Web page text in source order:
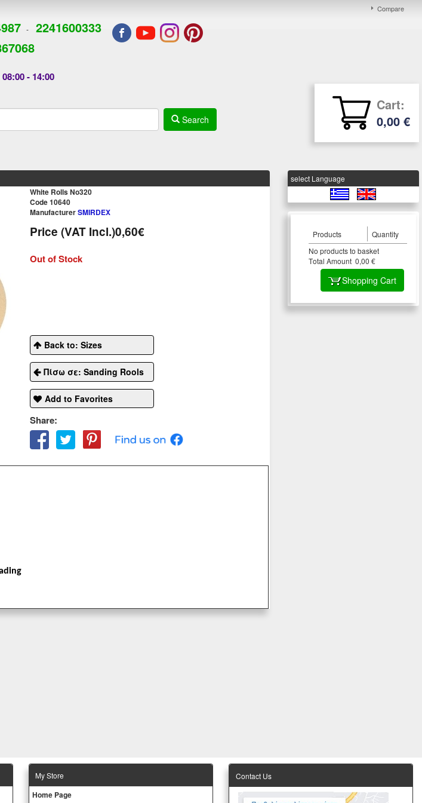
Compare
- 2241600333
- 14:00
Search
Cart:
0,00 €
White Rolls Νο320
Code 10640
ManufacturerSMIRDEX
Price (VAT Incl.)0,60€
Out of Stock
Back to: Sizes
Πίσω σε: Sanding Rools
Add to Favorites
Share:
select Language
Products
Quantity
Νο products to basket
Τotal Amount 0,00 €
Shopping Cart
Μy Store
Ηοme Page
Contact Us